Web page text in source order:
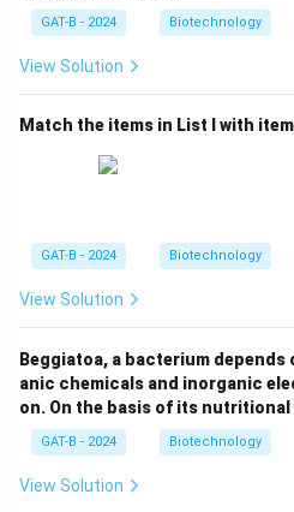
•Dengue virus:RNA virus,
polymerase →Incorrect.
•Polio virus:
•Hepatitis E virus:RNA virus,
Incorrect
Thus, only
uses RNA-
GAT-B - 2024 Biotechnology
View Solution
Match the items in List I with
GAT-B - 2024 Biotechnology
View Solution
Beggiatoa, a bacterium
anic chemicals and inorganic
on. On the basis of its
GAT-B - 2024 Biotechnology
View Solution